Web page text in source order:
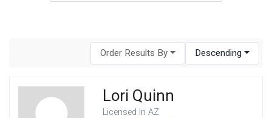
Order Results By Descending
Lori Quinn
Licensed In AZ